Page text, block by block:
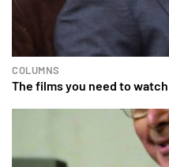
COLUMNS
The films you need to watch